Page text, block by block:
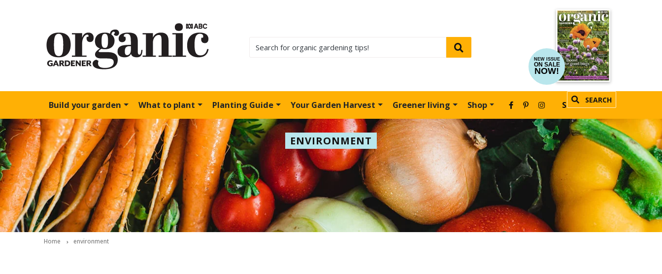
NEW ISSUE
ON SALE
NOW!
Build your garden What to plant Planting Guide Your Garden Harvest Greener living Shop SEARCH
SUBSCRIBE
ENVIRONMENT
Home environment